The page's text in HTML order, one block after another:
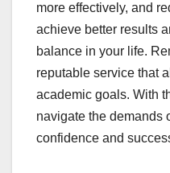
more effectively, and
achieve better results
balance in your life.
reputable service that
academic goals. With
navigate the demands
confidence and